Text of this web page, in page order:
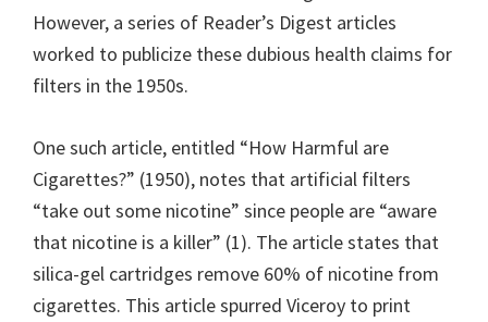
However, a series of Reader’s Digest articles
worked to publicize these dubious health claims for
filters in the 1950s.
One such article, entitled “How Harmful are
Cigarettes?” (1950), notes that artificial filters
“take out some nicotine” since people are “aware
that nicotine is a killer” (1). The article states that
silica-gel cartridges remove 60% of nicotine from
cigarettes. This article spurred Viceroy to print